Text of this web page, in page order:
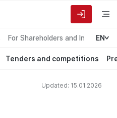
For Shareholders and Investors
EN
Tenders and competitions
Updated: 15.01.2026